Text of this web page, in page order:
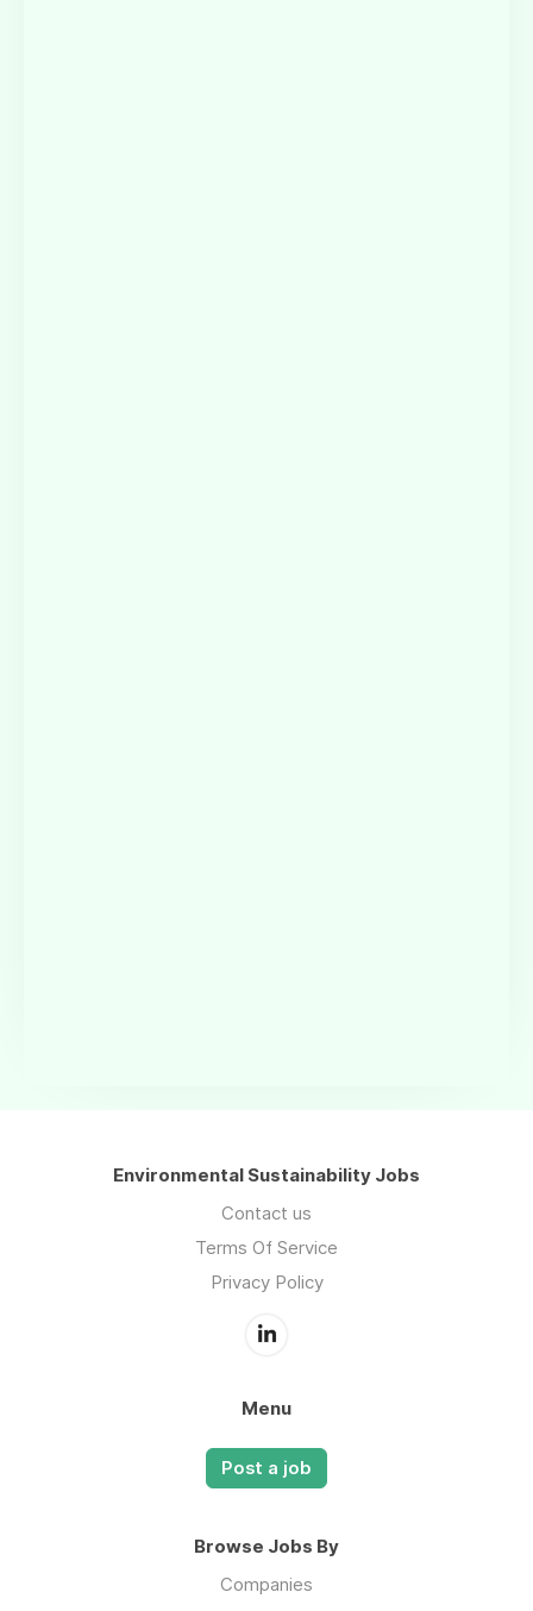
Environmental Sustainability Jobs
Contact us
Terms Of Service
Privacy Policy
Menu
Post a job
Browse Jobs By
Companies